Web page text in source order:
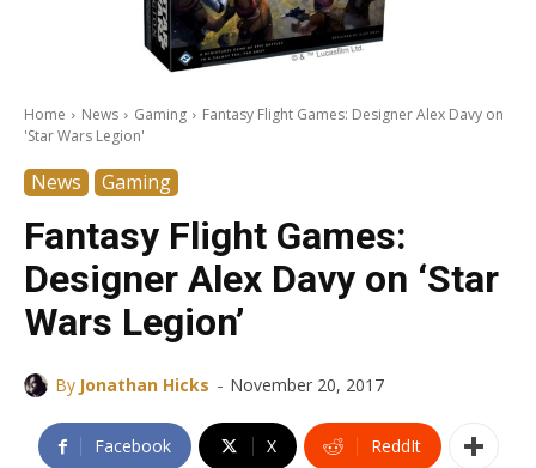
Home News Gaming
Fantasy Flight Games: Designer Alex Davy on
'Star Wars Legion'
News Gaming
Fantasy Flight Games:
Designer Alex Davy on ‘Star
Wars Legion’
By Jonathan Hicks - November 20, 2017
Facebook X ReddIt